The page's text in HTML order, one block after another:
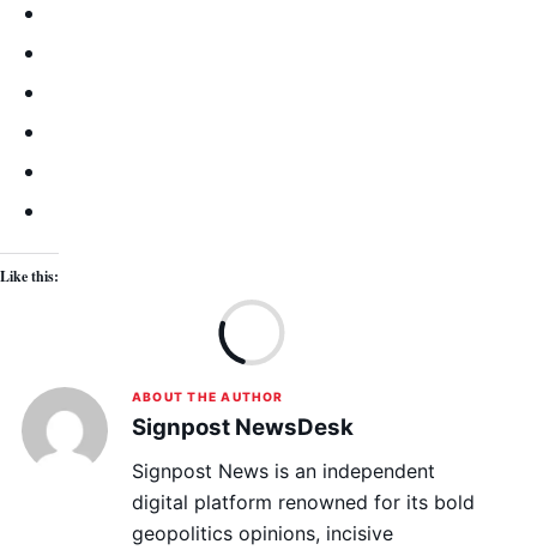
Like this:
ABOUT THE AUTHOR
Signpost NewsDesk
Signpost News is an independent
digital platform renowned for its bold
geopolitics opinions, incisive